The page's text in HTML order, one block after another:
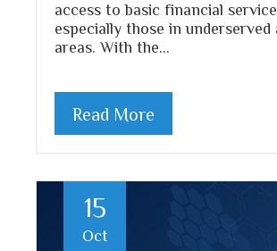
access to basic financial
especially those in underserved
areas. With the…
Read More
15
Oct